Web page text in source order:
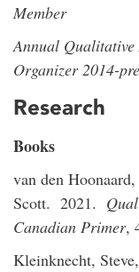
Member
Annual Qualitative
Organizer 2014-
Research
Books
van den
Scott. 2021.
Canadian Primer,
Kleinknecht,